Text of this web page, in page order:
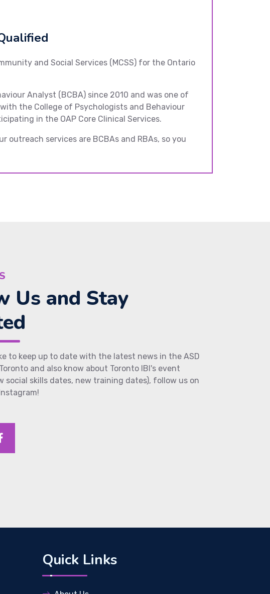
and Social Services (MCSS) for the Ontario
Analyst (BCBA) since 2010 and was one of
the College of Psychologists and Behaviour
in the OAP Core Clinical Services.
services are BCBAs and RBAs, so you
Us and Stay
to keep up to date with the latest news in the ASD
and also know about Toronto IBI's event
social skills dates, new training dates), follow us on
Quick Links